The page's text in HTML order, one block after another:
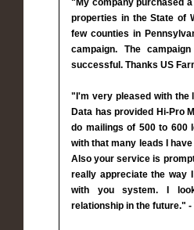
"My company purchased
properties in the State of
few counties in
campaign. The
successful. Thanks US
"I'm very pleased with the
Data has provided Hi-Pro
do mailings of 500 to 600
with that many leads I
Also your service is
really appreciate the way
with you system. I
relationship in the future." -